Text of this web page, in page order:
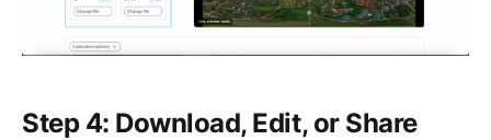
Step 4: Download, Edit, or Share